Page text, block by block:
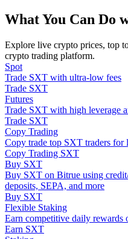
Big data analysis
Guide
Futures Starter Guide
What You Can Do
Explore live crypto prices, top
crypto trading platform.
Spot
Trade SXT with ultra-low fees
Trade SXT
Futures
Trade SXT with high leverage
Trade SXT
Copy Trading
Copy trade top SXT traders for
Copy Trading SXT
Buy SXT
Buy SXT on Bitrue using
deposits, SEPA, and more
Buy SXT
Flexible Staking
Earn competitive daily rewards
Earn SXT